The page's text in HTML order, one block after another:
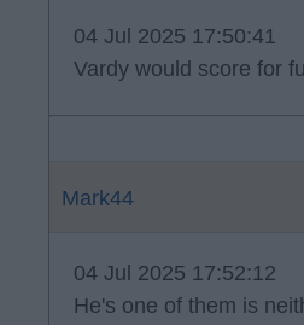
04 Jul 2025 17:50:41
Vardy would score for
Mark44
04 Jul 2025 17:52:12
He's one of them is